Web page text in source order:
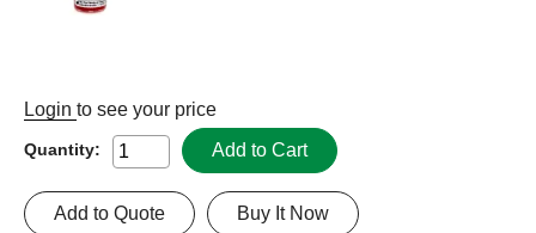
Login to see your price
Quantity: Add to Cart
Buy It Now
Add to Quote